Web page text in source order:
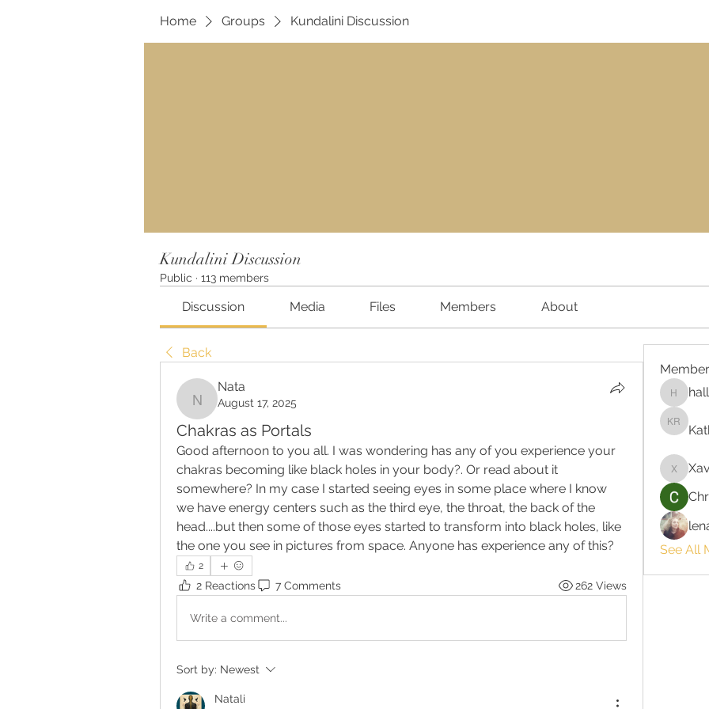
Home Groups Kundalini Discussion
Kundalini Discussion
Public · 113 members
Discussion Media Files Members About
Back
Nata
Nata
August 17, 2025
Chakras as Portals
Good afternoon to you all. I was wondering has any of you experience your
chakras becoming like black holes in your body?. Or read about it
somewhere? In my case I started seeing eyes in some place where I know
we have energy centers such as the third eye, the throat, the back of the
head....but then some of those eyes started to transform into black holes, like
the one you see in pictures from space. Anyone has experience any of this?
2
2 Reactions 7 Comments 262 Views
Write a comment...
Sort by: Newest
Natali
Xavi
See All